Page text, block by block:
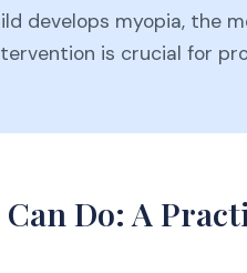
develops myopia, the
is crucial for
Do: A